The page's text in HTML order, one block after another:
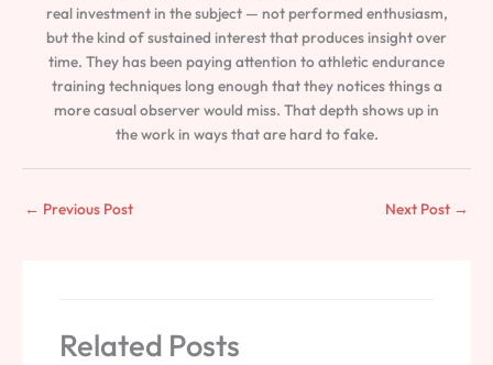
real investment in the subject — not performed enthusiasm,
but the kind of sustained interest that produces insight over
time. They has been paying attention to athletic endurance
training techniques long enough that they notices things a
more casual observer would miss. That depth shows up in
the work in ways that are hard to fake.
← Previous Post Next Post →
Related Posts